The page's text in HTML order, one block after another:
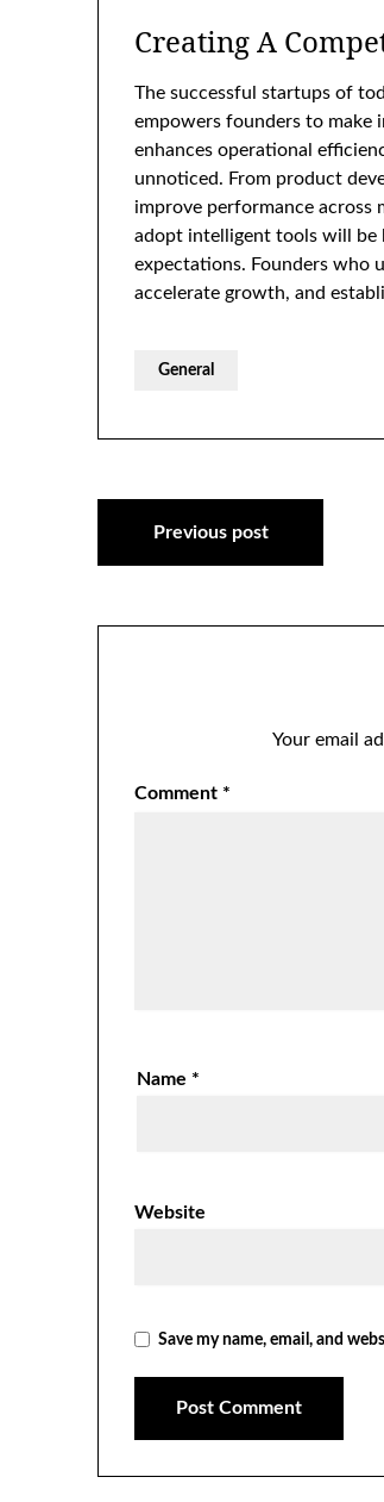
Creating A
The successful startups of
empowers founders to make
enhances operational
unnoticed. From product
improve performance across
adopt intelligent tools will be
expectations. Founders who
accelerate growth, and
General
Post
navigation
Previous post
Your email
Comment *
Name *
Website
Save my name, email, and